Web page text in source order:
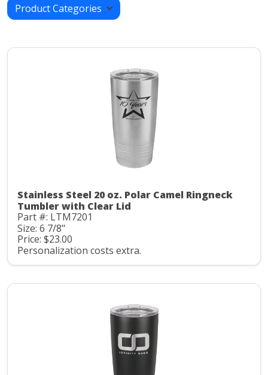
Product Categories
Stainless Steel 20 oz. Polar Camel Ringneck
Tumbler with Clear Lid
Part #: LTM7201
Size: 6 7/8"
Price: $23.00
Personalization costs extra.